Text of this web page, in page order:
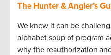
The Hunter & Angler’s
We know it can be
alphabet soup of program
why the reauthorization